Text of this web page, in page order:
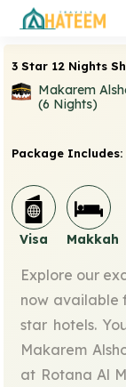
3 Star 12 Nights
Makarem
(6 Nights)
Package Includes:
Visa Makkah
Explore our
now available
star hotels.
Makarem
at Rotana Al